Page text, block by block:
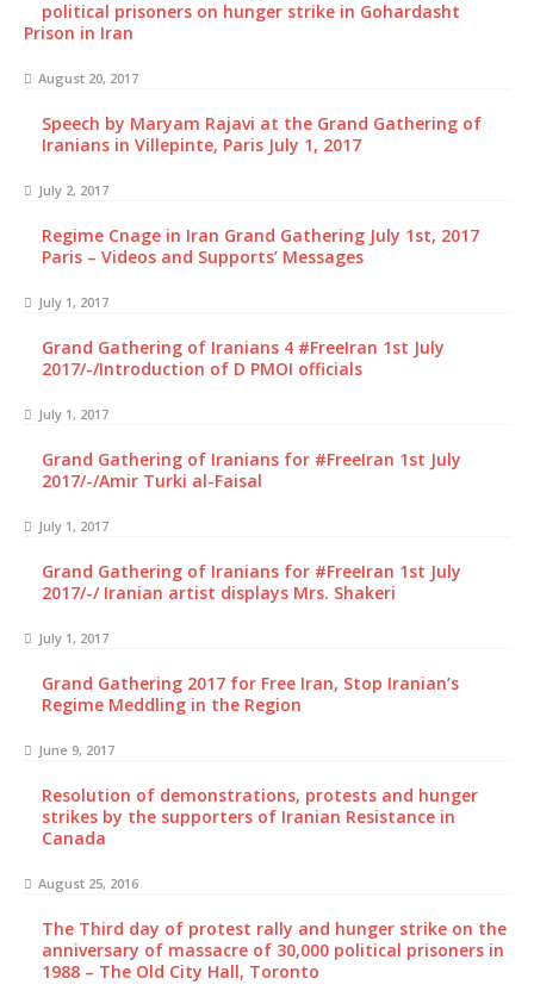
political prisoners on hunger strike in Gohardasht
Prison in Iran
August 20, 2017
Speech by Maryam Rajavi at the Grand Gathering of
Iranians in Villepinte, Paris July 1, 2017
July 2, 2017
Regime Cnage in Iran Grand Gathering July 1st, 2017
Paris – Videos and Supports’ Messages
July 1, 2017
Grand Gathering of Iranians 4 #FreeIran 1st July
2017/-/Introduction of D PMOI officials
July 1, 2017
Grand Gathering of Iranians for #FreeIran 1st July
2017/-/Amir Turki al-Faisal
July 1, 2017
Grand Gathering of Iranians for #FreeIran 1st July
2017/-/ Iranian artist displays Mrs. Shakeri
July 1, 2017
Grand Gathering 2017 for Free Iran, Stop Iranian’s
Regime Meddling in the Region
June 9, 2017
Resolution of demonstrations, protests and hunger
strikes by the supporters of Iranian Resistance in
Canada
August 25, 2016
The Third day of protest rally and hunger strike on the
anniversary of massacre of 30,000 political prisoners in
1988 – The Old City Hall, Toronto